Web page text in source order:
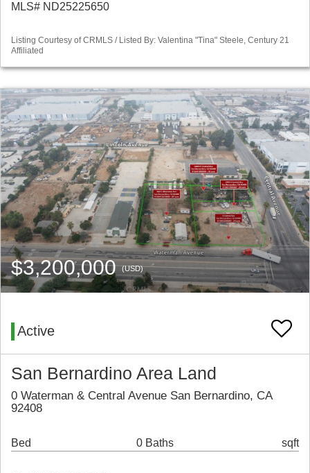
MLS# ND25225650
Listing Courtesy of CRMLS / Listed By: Valentina "Tina" Steele, Century 21
Affiliated
$3,200,000(USD)
Active
San Bernardino Area Land
0 Waterman & Central Avenue San Bernardino, CA
92408
Bed 0 Baths sqft